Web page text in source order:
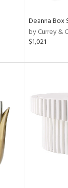
Deanna Box
by Currey &
$1,021